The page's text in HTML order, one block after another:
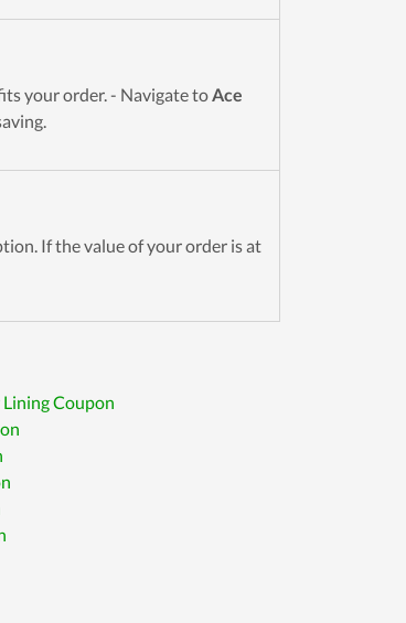
your order. - Navigate toAce
If the value of your order is at
Coupon